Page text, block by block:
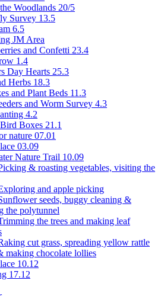
Woodlands 20/5
Survey 13.5
6.5
JM Area
and Confetti 23.4
1.4
Day Hearts 25.3
Herbs 18.3
and Plant Beds 11.3
and Worm Survey 4.3
4.2
Boxes 21.1
nature 07.01
03.09
Nature Trail 10.09
& roasting vegetables, visiting the
and apple picking
seeds, buggy cleaning &
the polytunnel
the trees and making leaf
cut grass, spreading yellow rattle
making chocolate lollies
10.12
17.12